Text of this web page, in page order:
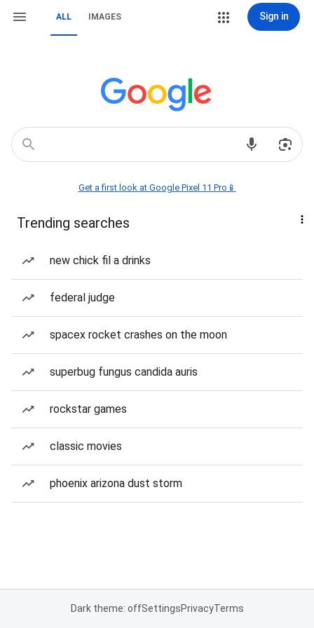
ALL IMAGES Sign in
Get a first look at Google Pixel 11 Pro📱
Trending searches
new chick fil a drinks
federal judge
spacex rocket crashes on the moon
superbug fungus candida auris
rockstar games
classic movies
phoenix arizona dust storm
Dark theme: offSettingsPrivacyTerms